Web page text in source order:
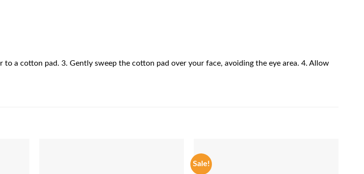
a cotton pad. 3. Gently sweep the cotton pad over your face, avoiding the eye area. 4. Allow
Sale!